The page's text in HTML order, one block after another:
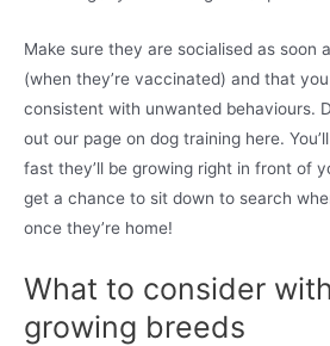
Make sure they are socialised as soon
(when they’re vaccinated) and that
consistent with unwanted behaviours.
out our page on dog training here.
fast they’ll be growing right in front of
get a chance to sit down to search
once they’re home!
What to consider
growing breeds